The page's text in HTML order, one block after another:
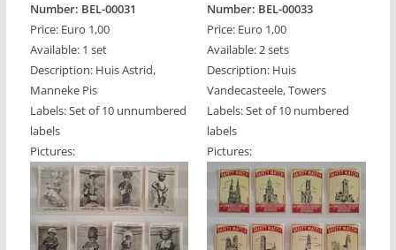
Number: BEL-00031
Price: Euro 1,00
Available: 1 set
Description: Huis Astrid,
Manneke Pis
Labels: Set of 10 unnumbered
labels
Pictures:
Number: BEL-00033
Price: Euro 1,00
Available: 2 sets
Description: Huis
Vandecasteele, Towers
Labels: Set of 10 numbered
labels
Pictures: